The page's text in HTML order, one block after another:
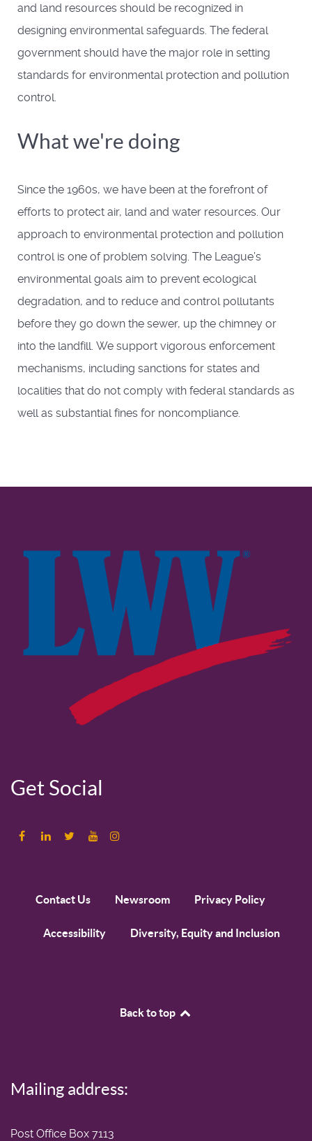
and land resources should be recognized in
designing environmental safeguards. The federal
government should have the major role in setting
standards for environmental protection and pollution
control.
What we're doing
Since the 1960s, we have been at the forefront of
efforts to protect air, land and water resources. Our
approach to environmental protection and pollution
control is one of problem solving. The League’s
environmental goals aim to prevent ecological
degradation, and to reduce and control pollutants
before they go down the sewer, up the chimney or
into the landfill. We support vigorous enforcement
mechanisms, including sanctions for states and
localities that do not comply with federal standards as
well as substantial fines for noncompliance.
Get Social
Contact Us Newsroom Privacy Policy
Accessibility Diversity, Equity and Inclusion
Back to top
Mailing address:
Post Office Box 7113